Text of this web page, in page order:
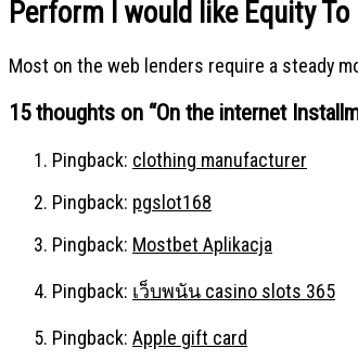
Perform I would like Equity
Most on the web lenders require a steady
15 thoughts on “On the internet
Pingback: clothing manufacturer
Pingback: pgslot168
Pingback: Mostbet Aplikacja
Pingback: เว็บพนัน casino slots 365
Pingback: Apple gift card